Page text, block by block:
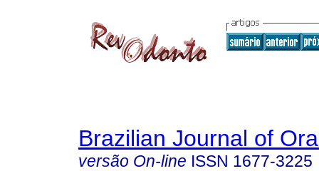
Brazilian Journal of
versão On-line ISSN 1677-3225